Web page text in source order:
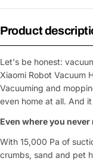
Product
Let's be honest:
Xiaomi Robot Vacuum
Vacuuming and
even home at all. And
Even where you
With 15,000 Pa of
crumbs, sand and pet